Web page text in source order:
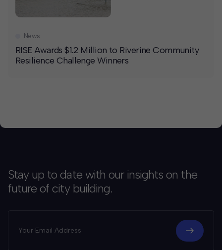
RISE Awards $1.2 Million to Riverine Community
Resilience Challenge Winners
News
Stay up to date with our insights on the
future of city building.